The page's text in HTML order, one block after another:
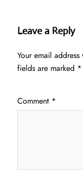
Leave a Reply
Your email
fields are marked *
Comment *